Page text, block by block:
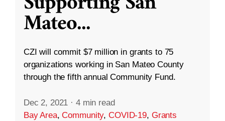
Mateo...
CZI will commit $7 million in grants to 75
organizations working in San Mateo County
through the fifth annual Community Fund.
Dec 2, 2021 · 4 min read
Bay Area,Community,COVID-19, Grants